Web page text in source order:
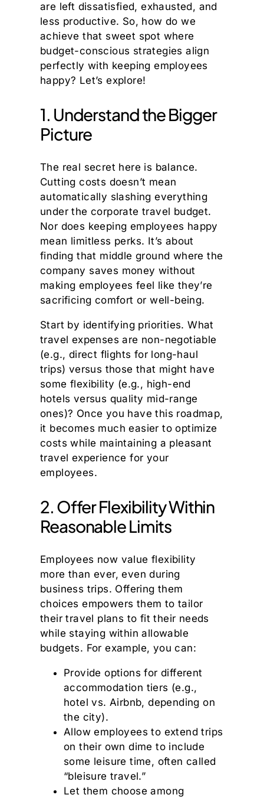
are left dissatisfied, exhausted, and
less productive. So, how do we
achieve that sweet spot where
budget-conscious strategies align
perfectly with keeping employees
happy? Let’s explore!
1. Understand the Bigger
Picture
The real secret here is balance.
Cutting costs doesn’t mean
automatically slashing everything
under the corporate travel budget.
Nor does keeping employees happy
mean limitless perks. It’s about
finding that middle ground where the
company saves money without
making employees feel like they’re
sacrificing comfort or well-being.
Start by identifying priorities. What
travel expenses are non-negotiable
(e.g., direct flights for long-haul
trips) versus those that might have
some flexibility (e.g., high-end
hotels versus quality mid-range
ones)? Once you have this roadmap,
it becomes much easier to optimize
costs while maintaining a pleasant
travel experience for your
employees.
2. Offer Flexibility Within
Reasonable Limits
Employees now value flexibility
more than ever, even during
business trips. Offering them
choices empowers them to tailor
their travel plans to fit their needs
while staying within allowable
budgets. For example, you can:
Provide options for different
accommodation tiers (e.g.,
hotel vs. Airbnb, depending on
the city).
Allow employees to extend trips
on their own dime to include
some leisure time, often called
“bleisure travel.”
Let them choose among